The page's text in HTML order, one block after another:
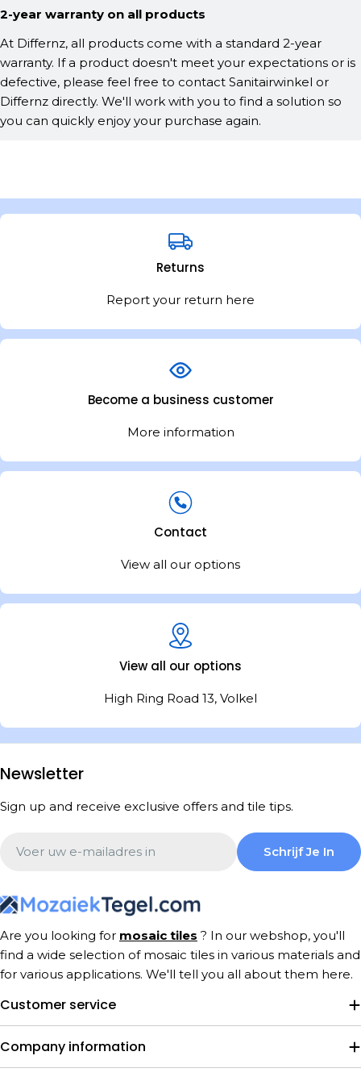
2-year warranty on all products
At Differnz, all products come with a standard 2-year
warranty. If a product doesn't meet your expectations or is
defective, please feel free to contact Sanitairwinkel or
Differnz directly. We'll work with you to find a solution so
you can quickly enjoy your purchase again.
Returns
Report your return here
Become a business customer
More information
Contact
View all our options
View all our options
High Ring Road 13, Volkel
Are you looking for mosaic tiles ? In our webshop, you'll
find a wide selection of mosaic tiles in various materials and
for various applications. We'll tell you all about them here.
Customer service
Company information
Newsletter
Sign up and receive exclusive offers and tile tips.
Schrijf Je In